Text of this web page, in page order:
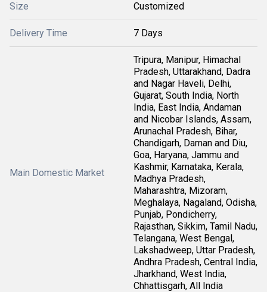
Size Customized
Delivery Time 7 Days
Main Domestic Market
Tripura, Manipur, Himachal
Pradesh, Uttarakhand, Dadra
and Nagar Haveli, Delhi,
Gujarat, South India, North
India, East India, Andaman
and Nicobar Islands, Assam,
Arunachal Pradesh, Bihar,
Chandigarh, Daman and Diu,
Goa, Haryana, Jammu and
Kashmir, Karnataka, Kerala,
Madhya Pradesh,
Maharashtra, Mizoram,
Meghalaya, Nagaland, Odisha,
Punjab, Pondicherry,
Rajasthan, Sikkim, Tamil Nadu,
Telangana, West Bengal,
Lakshadweep, Uttar Pradesh,
Andhra Pradesh, Central India,
Jharkhand, West India,
Chhattisgarh, All India